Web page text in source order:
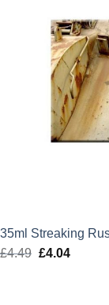
35ml Streaking
£4.49 Original
£4.04Current